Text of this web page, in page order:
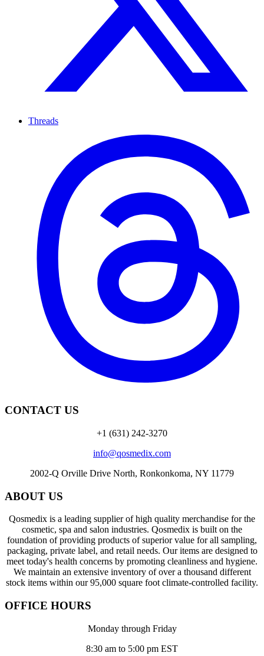
Threads
CONTACT US
+1 (631) 242-3270
info@qosmedix.com
2002-Q Orville Drive North, Ronkonkoma, NY 11779
ABOUT US
Qosmedix is a leading supplier of high quality merchandise for the
cosmetic, spa and salon industries. Qosmedix is built on the
foundation of providing products of superior value for all sampling,
packaging, private label, and retail needs. Our items are designed to
meet today's health concerns by promoting cleanliness and hygiene.
We maintain an extensive inventory of over a thousand different
stock items within our 95,000 square foot climate-controlled facility.
OFFICE HOURS
Monday through Friday
8:30 am to 5:00 pm EST